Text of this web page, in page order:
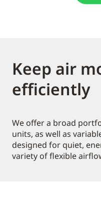
Keep air
efficiently
We offer a broad
units, as well as
designed for quiet,
variety of flexible